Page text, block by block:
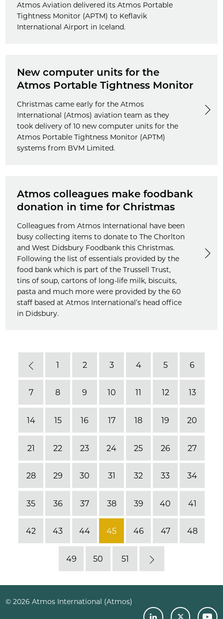
Atmos Aviation delivered its Atmos Portable
Tightness Monitor (APTM) to Keflavik
International Airport in Iceland.
New computer units for the
Atmos Portable Tightness Monitor
Christmas came early for the Atmos
International (Atmos) aviation team as they
took delivery of 10 new computer units for the
Atmos Portable Tightness Monitor (APTM)
systems from BVM Limited.
Atmos colleagues make foodbank
donation in time for Christmas
Colleagues from Atmos International have been
busy collecting items to donate to The Chorlton
and West Didsbury Foodbank this Christmas.
Following the list of essentials provided by the
food bank which is part of the Trussell Trust,
tins of soup, cartons of long-life milk, biscuits,
pasta and much more were provided by the 60
staff based at Atmos International’s head office
in Didsbury.
Previous
1 2 3 4 5 6
7 8 9 10 11 12 13
14 15 16 17 18 19 20
21 22 23 24 25 26 27
28 29 30 31 32 33 34
35 36 37 38 39 40 41
42 43 44 45 46 47 48
49 50 51
Next
© 2026 Atmos International (Atmos)